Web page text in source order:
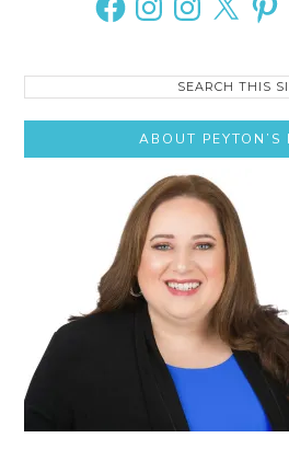
Search
ABOUT PEYTON’S